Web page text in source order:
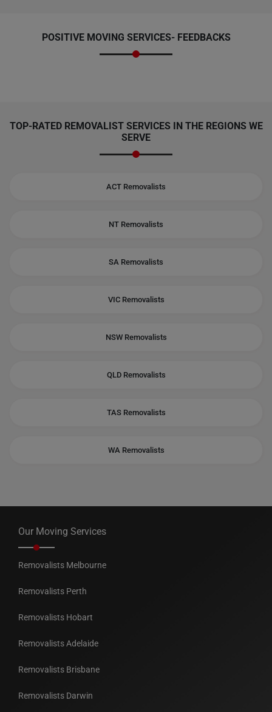
POSITIVE MOVING SERVICES- FEEDBACKS
TOP-RATED REMOVALIST SERVICES IN THE REGIONS WE
SERVE
ACT Removalists
NT Removalists
SA Removalists
VIC Removalists
NSW Removalists
QLD Removalists
TAS Removalists
WA Removalists
Our Moving Services
Removalists Melbourne
Removalists Perth
Removalists Hobart
Removalists Adelaide
Removalists Brisbane
Removalists Darwin